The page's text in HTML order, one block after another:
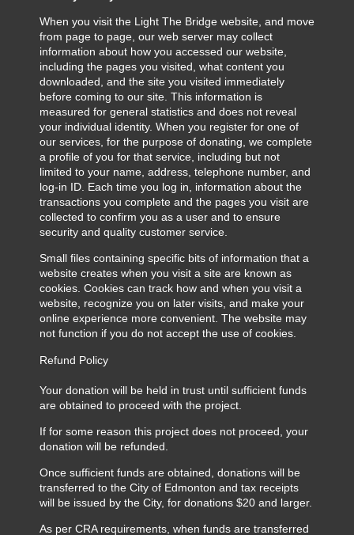
When you visit the Light The Bridge website, and move
from page to page, our web server may collect
information about how you accessed our website,
including the pages you visited, what content you
downloaded, and the site you visited immediately
before coming to our site. This information is
measured for general statistics and does not reveal
your individual identity. When you register for one of
our services, for the purpose of donating, we complete
a profile of you for that service, including but not
limited to your name, address, telephone number, and
log-in ID. Each time you log in, information about the
transactions you complete and the pages you visit are
collected to confirm you as a user and to ensure
security and quality customer service.
Small files containing specific bits of information that a
website creates when you visit a site are known as
cookies. Cookies can track how and when you visit a
website, recognize you on later visits, and make your
online experience more convenient. The website may
not function if you do not accept the use of cookies.
Refund Policy
Your donation will be held in trust until sufficient funds
are obtained to proceed with the project.
If for some reason this project does not proceed, your
donation will be refunded.
Once sufficient funds are obtained, donations will be
transferred to the City of Edmonton and tax receipts
will be issued by the City, for donations $20 and larger.
As per CRA requirements, when funds are transferred